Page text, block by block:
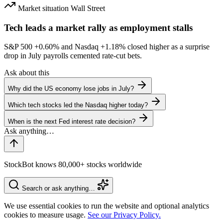
Market situation Wall Street
Tech leads a market rally as employment stalls
S&P 500 +0.60% and Nasdaq +1.18% closed higher as a surprise
drop in July payrolls cemented rate-cut bets.
Ask about this
Why did the US economy lose jobs in July?
Which tech stocks led the Nasdaq higher today?
When is the next Fed interest rate decision?
StockBot knows 80,000+ stocks worldwide
Search or ask anything…
We use essential cookies to run the website and optional analytics
cookies to measure usage. See our Privacy Policy.